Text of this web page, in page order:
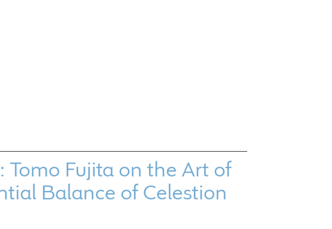
Tomo Fujita on the Art of
Balance of Celestion